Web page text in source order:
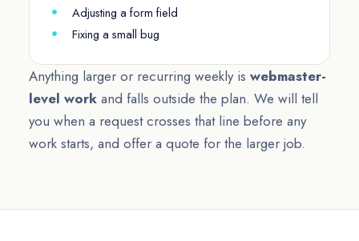
Adjusting a form field
Fixing a small bug
Anything larger or recurring weekly is webmaster-
level work and falls outside the plan. We will tell
you when a request crosses that line before any
work starts, and offer a quote for the larger job.